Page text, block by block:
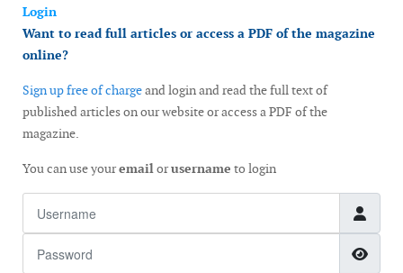
Login
Want to read full articles or access a PDF of the magazine
online?
Sign up free of chargeand login and read the full text of
published articles on our website or access a PDF of the
magazine.
You can use youremailorusername to login